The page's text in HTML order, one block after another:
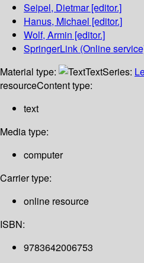
Seipel, Dietmar[editor.]
Hanus, Michael [editor.]
Wolf, Armin [editor.]
SpringerLink (Online
Material type:
TextSeries:
resourceContent type:
text
Media type:
computer
Carrier type:
online resource
ISBN:
9783642006753